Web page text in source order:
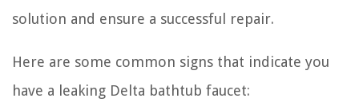
solution and ensure a successful repair.
Here are some common signs that indicate you
have a leaking Delta bathtub faucet: